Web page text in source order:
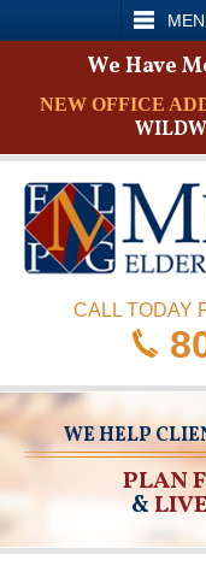
SEARCH
We Have
NEW OFFICE
CALL TODAY
WE HELP
PLAN
&